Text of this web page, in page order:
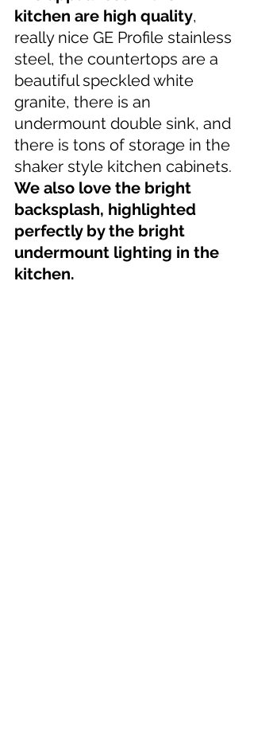
kitchen are high quality,
really nice GE Profile stainless
steel, the countertops are a
beautiful speckled white
granite, there is an
undermount double sink, and
there is tons of storage in the
shaker style kitchen cabinets.
We also love the bright
backsplash, highlighted
perfectly by the bright
undermount lighting in the
kitchen.